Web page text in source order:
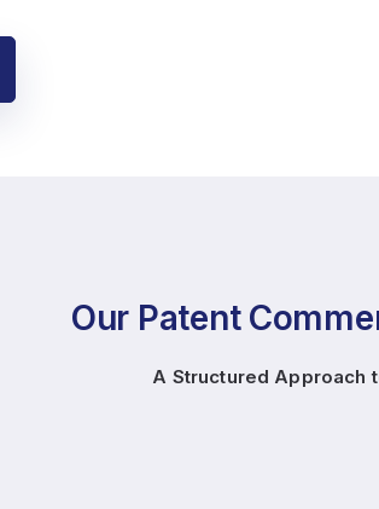
Our Patent
A Structured Approach